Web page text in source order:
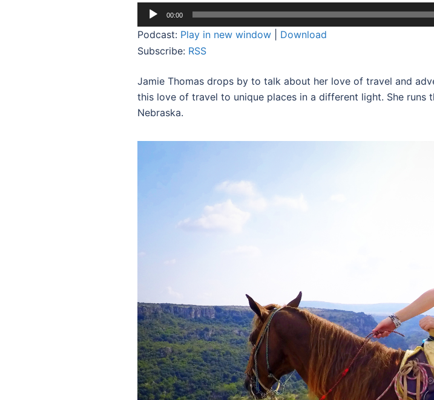
Audio
Player
00:00
Podcast: Play in new window
Download
Subscribe: RSS
Jamie Thomas drops by to talk about her love of travel and
this love of travel to unique places in a different light. She runs
Nebraska.